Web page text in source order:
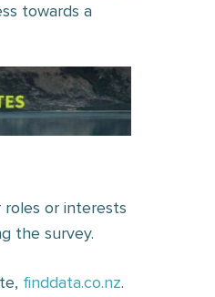
towards a
or interests
the survey.
finddata.co.nz.